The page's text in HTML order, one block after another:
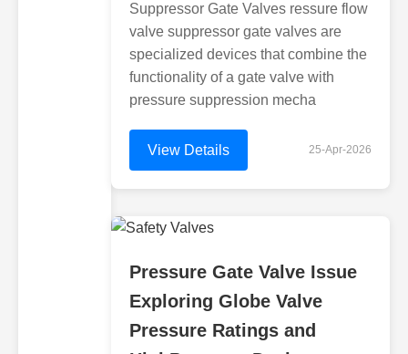
Suppressor Gate Valves ressure flow
valve suppressor gate valves are
specialized devices that combine the
functionality of a gate valve with
pressure suppression mecha
View Details 25-Apr-2026
Pressure Gate Valve Issue
Exploring Globe Valve
Pressure Ratings and